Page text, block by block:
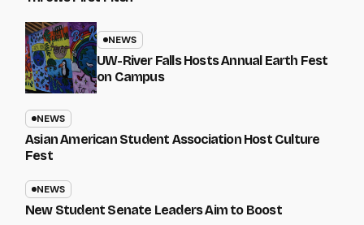
NEWS
UW-River Falls Hosts Annual Earth Fest
on Campus
NEWS
Asian American Student Association Host Culture
Fest
NEWS
New Student Senate Leaders Aim to Boost